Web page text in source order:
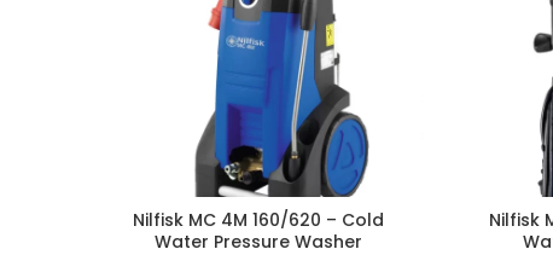
Nilfisk MC 4M 160/620 – Cold
Water Pressure Washer
Nilfisk